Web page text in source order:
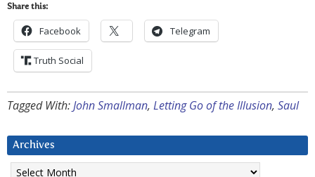
Share this:
Facebook Telegram
Truth Social
Tagged With:John Smallman, Letting Go of the Illusion, Saul
Archives
Archives